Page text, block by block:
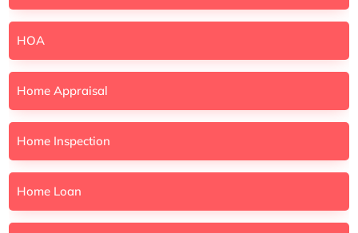
HOA
Home Appraisal
Home Inspection
Home Loan